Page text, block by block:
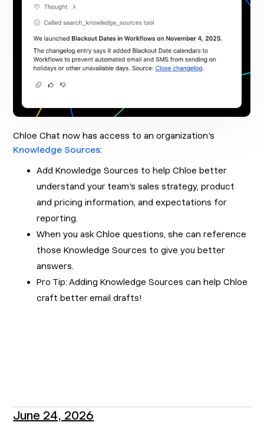
Chloe Chat now has access to an organization's
Knowledge Sources:
Add Knowledge Sources to help Chloe better
understand your team's sales strategy, product
and pricing information, and expectations for
reporting.
When you ask Chloe questions, she can reference
those Knowledge Sources to give you better
answers.
Pro Tip: Adding Knowledge Sources can help Chloe
craft better email drafts!
June 24, 2026